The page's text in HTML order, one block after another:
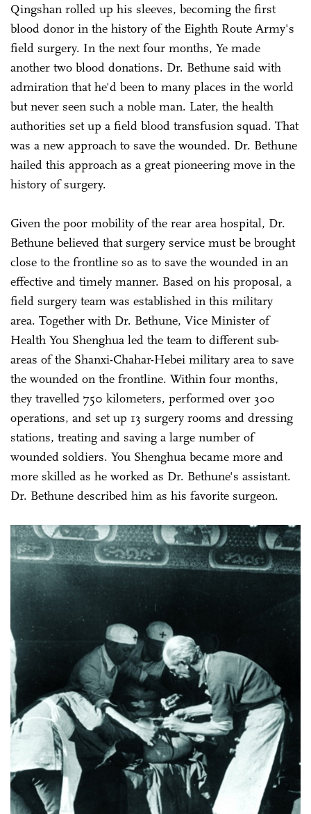
Qingshan rolled up his sleeves, becoming the first
blood donor in the history of the Eighth Route Army's
field surgery. In the next four months, Ye made
another two blood donations. Dr. Bethune said with
admiration that he'd been to many places in the world
but never seen such a noble man. Later, the health
authorities set up a field blood transfusion squad. That
was a new approach to save the wounded. Dr. Bethune
hailed this approach as a great pioneering move in the
history of surgery.
Given the poor mobility of the rear area hospital, Dr.
Bethune believed that surgery service must be brought
close to the frontline so as to save the wounded in an
effective and timely manner. Based on his proposal, a
field surgery team was established in this military
area. Together with Dr. Bethune, Vice Minister of
Health You Shenghua led the team to different sub-
areas of the Shanxi-Chahar-Hebei military area to save
the wounded on the frontline. Within four months,
they travelled 750 kilometers, performed over 300
operations, and set up 13 surgery rooms and dressing
stations, treating and saving a large number of
wounded soldiers. You Shenghua became more and
more skilled as he worked as Dr. Bethune's assistant.
Dr. Bethune described him as his favorite surgeon.